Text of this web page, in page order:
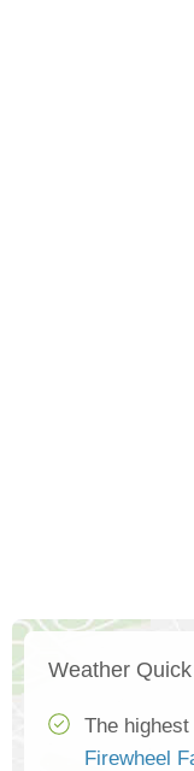
Weather
The
Firewheel